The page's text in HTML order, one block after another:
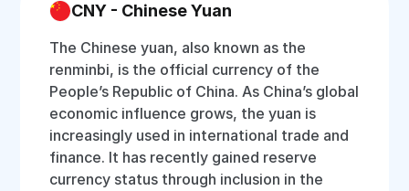
CNY - Chinese Yuan
The Chinese yuan, also known as the
renminbi, is the official currency of the
People’s Republic of China. As China’s global
economic influence grows, the yuan is
increasingly used in international trade and
finance. It has recently gained reserve
currency status through inclusion in the